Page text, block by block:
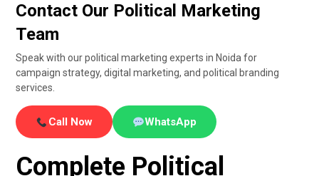
Contact Our Political Marketing
Team
Speak with our political marketing experts in Noida for
campaign strategy, digital marketing, and political branding
services.
Call Now WhatsApp
Complete Political